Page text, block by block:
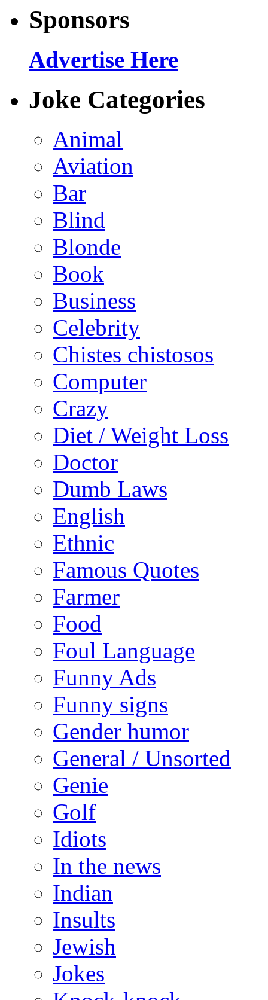
Sponsors
Advertise Here
Joke Categories
Animal
Aviation
Bar
Blind
Blonde
Book
Business
Celebrity
Chistes chistosos
Computer
Crazy
Diet / Weight Loss
Doctor
Dumb Laws
English
Ethnic
Famous Quotes
Farmer
Food
Foul Language
Funny Ads
Funny signs
Gender humor
General / Unsorted
Genie
Golf
Idiots
In the news
Indian
Insults
Jewish
Jokes